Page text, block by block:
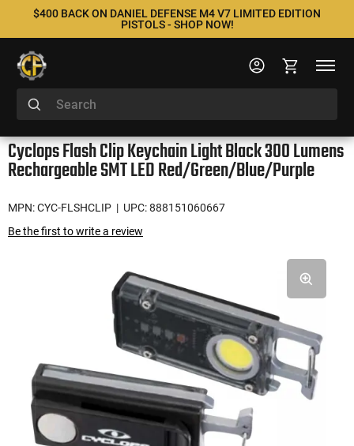
$400 BACK ON DANIEL DEFENSE M4 V7 LIMITED EDITION
PISTOLS - SHOP NOW!
Cyclops Flash Clip Keychain Light Black 300 Lumens
Rechargeable SMT LED Red/Green/Blue/Purple
MPN: CYC-FLSHCLIP | UPC: 888151060667
Be the first to write a review